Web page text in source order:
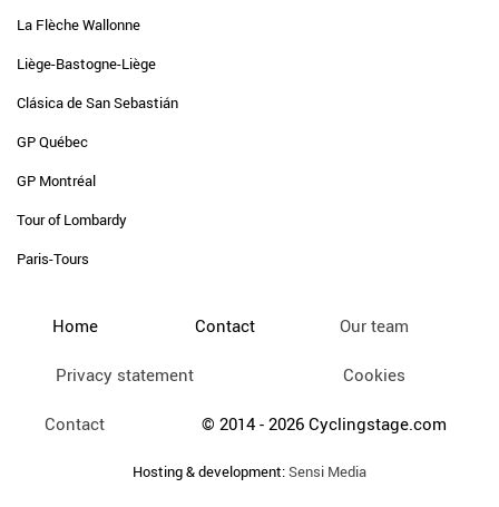
La Flèche Wallonne
Liège-Bastogne-Liège
Clásica de San Sebastián
GP Québec
GP Montréal
Tour of Lombardy
Paris-Tours
Home Contact Our team
Privacy statement Cookies
Contact © 2014 - 2026 Cyclingstage.com
Hosting & development:Sensi Media